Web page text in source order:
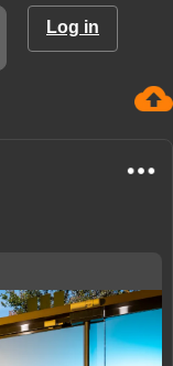
Log in